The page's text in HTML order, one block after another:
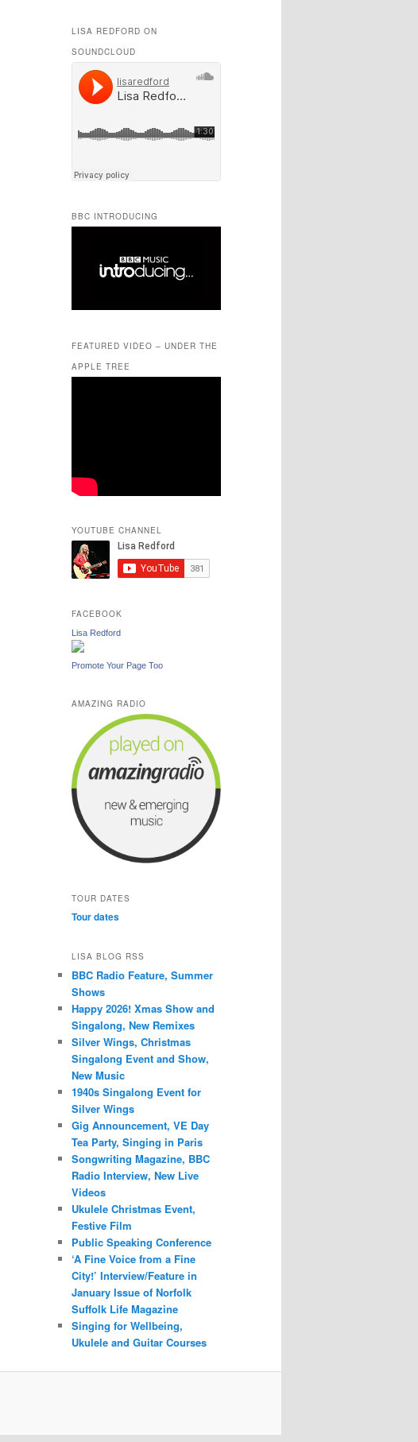
LISA REDFORD ON
SOUNDCLOUD
BBC INTRODUCING
FEATURED VIDEO – UNDER THE
APPLE TREE
YOUTUBE CHANNEL
FACEBOOK
Lisa Redford
Promote Your Page Too
AMAZING RADIO
TOUR DATES
Tour dates
LISA BLOG RSS
BBC Radio Feature, Summer
Shows
Happy 2026! Xmas Show and
Singalong, New Remixes
Silver Wings, Christmas
Singalong Event and Show,
New Music
1940s Singalong Event for
Silver Wings
Gig Announcement, VE Day
Tea Party, Singing in Paris
Songwriting Magazine, BBC
Radio Interview, New Live
Videos
Ukulele Christmas Event,
Festive Film
Public Speaking Conference
‘A Fine Voice from a Fine
City!’ Interview/Feature in
January Issue of Norfolk
Suffolk Life Magazine
Singing for Wellbeing,
Ukulele and Guitar Courses